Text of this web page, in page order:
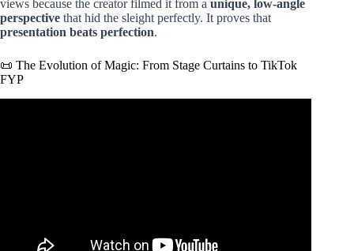
views because the creator filmed it from a unique, low-angle
perspective that hid the sleight perfectly. It proves that
presentation beats perfection.
📜 The Evolution of Magic: From Stage Curtains to TikTok
FYP